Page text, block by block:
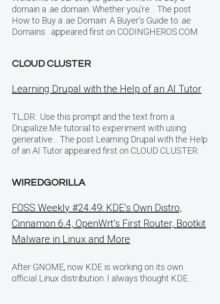
domain a .ae domain. Whether you’re… The post
How to Buy a .ae Domain: A Buyer’s Guide to .ae
Domains appeared first on CODINGHEROS.COM.
CLOUD CLUSTER
Learning Drupal with the Help of an AI Tutor
TL;DR:: Use this prompt and the text from a
Drupalize.Me tutorial to experiment with using
generative… The post Learning Drupal with the Help
of an AI Tutor appeared first on CLOUD CLUSTER.
WIREDGORILLA
FOSS Weekly #24.49: KDE’s Own Distro,
Cinnamon 6.4, OpenWrt’s First Router, Bootkit
Malware in Linux and More
After GNOME, now KDE is working on its own
official Linux distribution. I always thought KDE…